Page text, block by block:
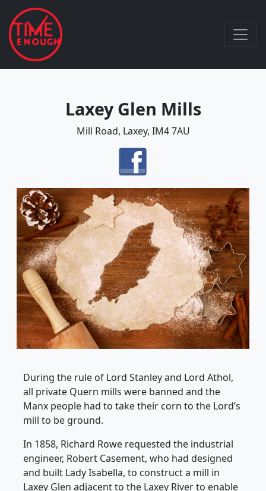
Laxey Glen Mills
Mill Road, Laxey, IM4 7AU
During the rule of Lord Stanley and Lord Athol,
all private Quern mills were banned and the
Manx people had to take their corn to the Lord’s
mill to be ground.
In 1858, Richard Rowe requested the industrial
engineer, Robert Casement, who had designed
and built Lady Isabella, to construct a mill in
Laxey Glen adjacent to the Laxey River to enable